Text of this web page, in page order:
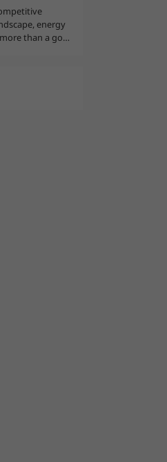
energy
than a goal